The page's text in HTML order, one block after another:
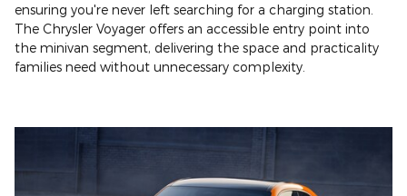
ensuring you're never left searching for a charging station.
The Chrysler Voyager offers an accessible entry point into
the minivan segment, delivering the space and practicality
families need without unnecessary complexity.